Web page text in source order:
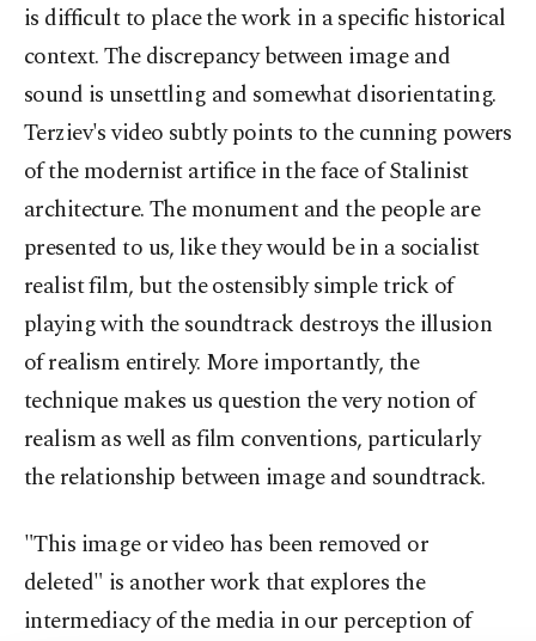
is difficult to place the work in a specific historical
context. The discrepancy between image and
sound is unsettling and somewhat disorientating.
Terziev's video subtly points to the cunning powers
of the modernist artifice in the face of Stalinist
architecture. The monument and the people are
presented to us, like they would be in a socialist
realist film, but the ostensibly simple trick of
playing with the soundtrack destroys the illusion
of realism entirely. More importantly, the
technique makes us question the very notion of
realism as well as film conventions, particularly
the relationship between image and soundtrack.
"This image or video has been removed or
deleted" is another work that explores the
intermediacy of the media in our perception of